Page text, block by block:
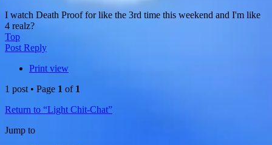
I watch Death Proof for like the 3rd time this weekend and I'm like
4 realz?
Top
Post Reply
Print view
1 post • Page 1 of 1
Return to “Light Chit-Chat”
Jump to